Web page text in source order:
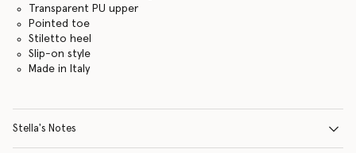
Transparent PU upper
Pointed toe
Stiletto heel
Slip-on style
Made in Italy
Stella's Notes